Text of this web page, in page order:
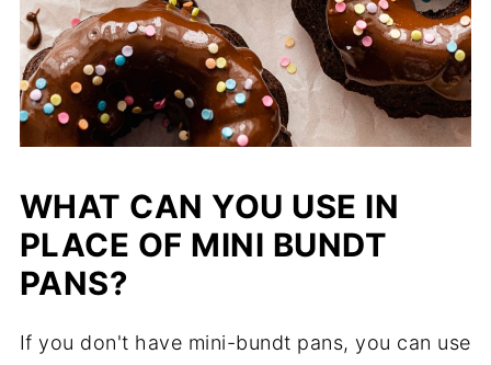
WHAT CAN YOU USE IN
PLACE OF MINI BUNDT
PANS?
If you don't have mini-bundt pans, you can use